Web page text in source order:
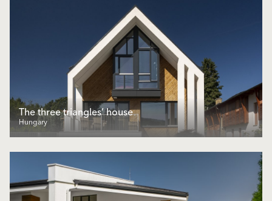
The three triangles’ house
Hungary